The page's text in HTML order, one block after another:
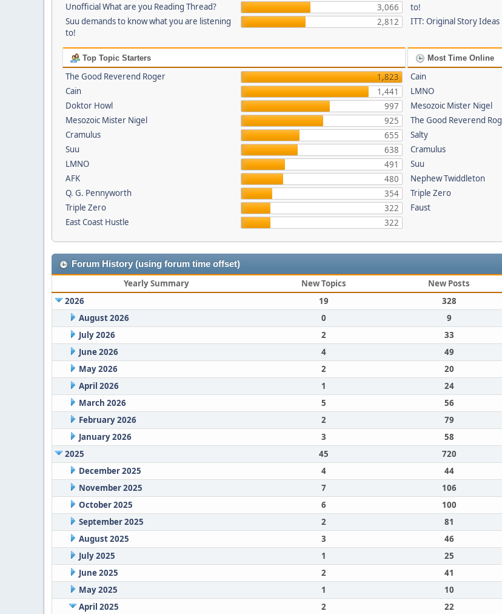
Unofficial What are you Reading Thread?
3,066
Suu demands to know what you are listening
to!
2,812
to!
ITT: Original Story Ideas
Top Topic Starters
The Good Reverend Roger
1,823
Cain
1,441
Doktor Howl
997
Mesozoic Mister Nigel
925
Cramulus
655
Suu
638
LMNO
491
AFK
480
Q. G. Pennyworth
354
Triple Zero
322
East Coast Hustle
322
Most Time Online
Cain
LMNO
Mesozoic Mister Nigel
The Good Reverend
Salty
Cramulus
Suu
Nephew Twiddleton
Triple Zero
Faust
Forum History (using forum time offset)
Yearly Summary New Topics New Posts
2026
19 328
August 2026
0 9
July 2026
2 33
June 2026
4 49
May 2026
2 20
April 2026
1 24
March 2026
5 56
February 2026
2 79
January 2026
3 58
2025
45 720
December 2025
4 44
November 2025
7 106
October 2025
6 100
September 2025
2 81
August 2025
3 46
July 2025
1 25
June 2025
2 41
May 2025
1 10
April 2025
2 22